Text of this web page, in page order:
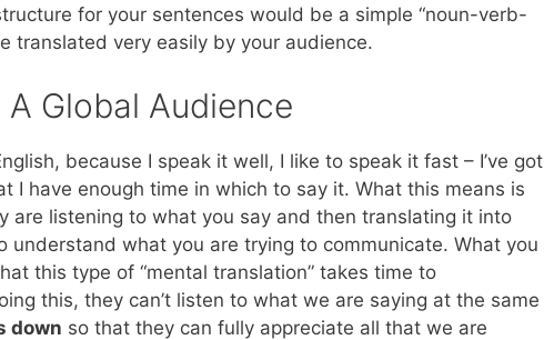
for your sentences would be a simple “noun-verb-
translated very easily by your audience.
Global Audience
because I speak it well, I like to speak it fast – I’ve got
I have enough time in which to say it. What this means is
are listening to what you say and then translating it into
understand what you are trying to communicate. What you
this type of “mental translation” takes time to
this, they can’t listen to what we are saying at the same
down so that they can fully appreciate all that we are